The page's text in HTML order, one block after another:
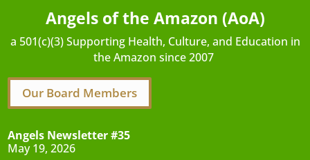
Angels of the Amazon (AoA)
a 501(c)(3) Supporting Health, Culture, and Education in
the Amazon since 2007
Our Board Members
Angels Newsletter #35
May 19, 2026